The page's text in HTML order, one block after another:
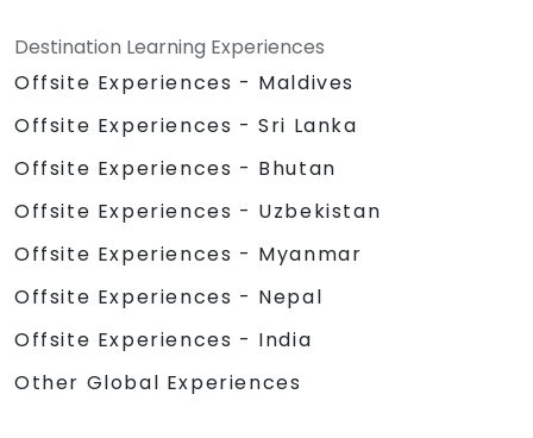
Destination Learning Experiences
Offsite Experiences - Maldives
Offsite Experiences - Sri Lanka
Offsite Experiences - Bhutan
Offsite Experiences - Uzbekistan
Offsite Experiences - Myanmar
Offsite Experiences - Nepal
Offsite Experiences - India
Other Global Experiences